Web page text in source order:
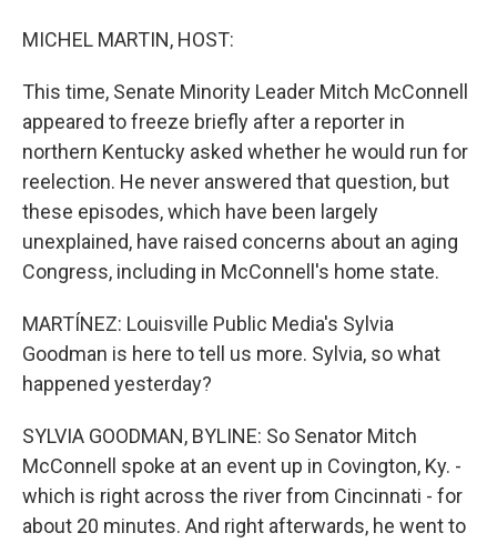
MICHEL MARTIN, HOST:
This time, Senate Minority Leader Mitch McConnell
appeared to freeze briefly after a reporter in
northern Kentucky asked whether he would run for
reelection. He never answered that question, but
these episodes, which have been largely
unexplained, have raised concerns about an aging
Congress, including in McConnell's home state.
MARTÍNEZ: Louisville Public Media's Sylvia
Goodman is here to tell us more. Sylvia, so what
happened yesterday?
SYLVIA GOODMAN, BYLINE: So Senator Mitch
McConnell spoke at an event up in Covington, Ky. -
which is right across the river from Cincinnati - for
about 20 minutes. And right afterwards, he went to